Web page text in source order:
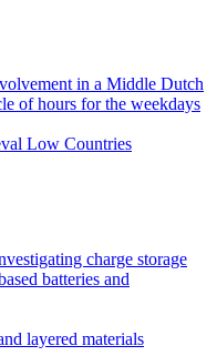
in a Middle Dutch
of hours for the weekdays
Low Countries
charge storage
batteries and
layered materials